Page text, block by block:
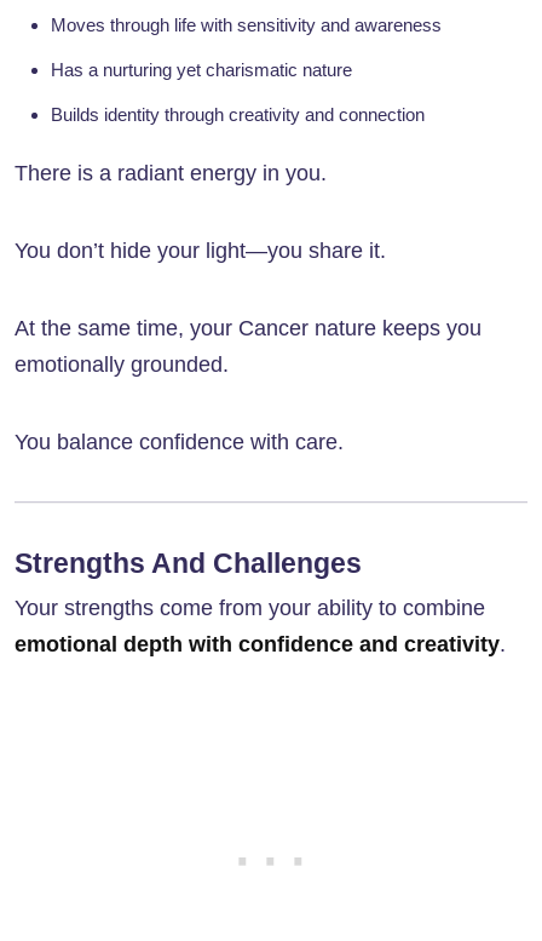
Moves through life with sensitivity and awareness
Has a nurturing yet charismatic nature
Builds identity through creativity and connection
There is a radiant energy in you.
You don’t hide your light—you share it.
At the same time, your Cancer nature keeps you
emotionally grounded.
You balance confidence with care.
Strengths And Challenges
Your strengths come from your ability to combine
emotional depth with confidence and creativity.